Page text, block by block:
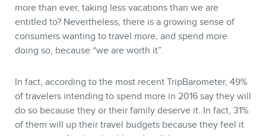
CONTACT
more than ever, taking less vacations than we are
entitled to? Nevertheless, there is a growing sense of
consumers wanting to travel more, and spend more
doing so, because “we are worth it”.
In fact, according to the most recent TripBarometer, 49%
of travelers intending to spend more in 2016 say they will
do so because they or their family deserve it. In fact, 31%
of them will up their travel budgets because they feel it